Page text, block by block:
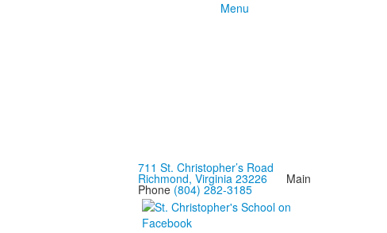
Menu
711 St. Christopher’s Road
Richmond, Virginia 23226Main
Phone (804) 282-3185